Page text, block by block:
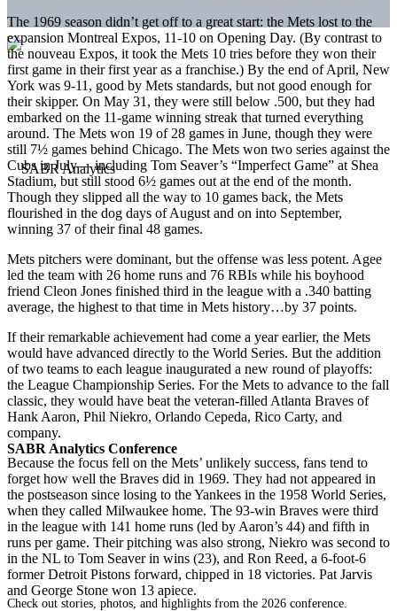
SABR Analytics Conference
Check out stories, photos, and highlights from the 2026 conference.
The 1969 season didn’t get off to a great start: the Mets lost to the
expansion Montreal Expos, 11-10 on Opening Day. (By contrast to
the nouveau Expos, it took the Mets 10 tries before they won their
first game in their first year as a franchise.) By the end of April, New
York was 9-11, good by Mets standards, but not good enough for
their skipper. On May 31, they were still below .500, but they had
embarked on the 11-game winning streak that turned everything
around. The Mets won 19 of 28 games in June, though they were
still 7½ games behind Chicago. The Mets won two series against the
Cubs in July— including Tom Seaver’s “Imperfect Game” at Shea
Stadium, but still stood 6½ games out at the end of the month.
Though they slipped all the way to 10 games back, the Mets
flourished in the dog days of August and on into September,
winning 37 of their final 48 games.
Mets pitchers were dominant, but the offense was less potent. Agee
led the team with 26 home runs and 76 RBIs while his boyhood
friend Cleon Jones finished third in the league with a .340 batting
average, the highest to that time in Mets history…by 37 points.
If their remarkable achievement had come a year earlier, the Mets
would have advanced directly to the World Series. But the addition
of two teams to each league inaugurated a new round of playoffs:
the League Championship Series. For the Mets to advance to the fall
classic, they would have beat the veteran-filled Atlanta Braves of
Hank Aaron, Phil Niekro, Orlando Cepeda, Rico Carty, and
company.
Because the focus fell on the Mets’ unlikely success, fans tend to
forget how well the Braves did in 1969. They had not appeared in
the postseason since losing to the Yankees in the 1958 World Series,
when they called Milwaukee home. The 93-win Braves were third
in the league with 141 home runs (led by Aaron’s 44) and fifth in
runs per game. Their pitching was also strong, Niekro was second to
in the NL to Tom Seaver in wins (23), and Ron Reed, a 6-foot-6
former Detroit Pistons forward, chipped in 18 victories. Pat Jarvis
and George Stone won 13 apiece.